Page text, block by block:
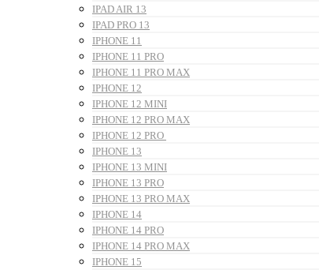
IPAD AIR 13
IPAD PRO 13
IPHONE 11
IPHONE 11 PRO
IPHONE 11 PRO MAX
IPHONE 12
IPHONE 12 MINI
IPHONE 12 PRO MAX
IPHONE 12 PRO
IPHONE 13
IPHONE 13 MINI
IPHONE 13 PRO
IPHONE 13 PRO MAX
IPHONE 14
IPHONE 14 PRO
IPHONE 14 PRO MAX
IPHONE 15